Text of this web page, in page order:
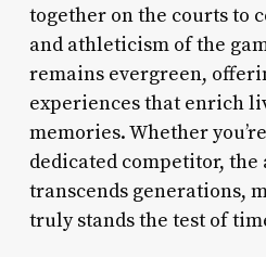
together on the courts to
and athleticism of the
remains evergreen,
experiences that enrich
memories. Whether
dedicated competitor,
transcends generations,
truly stands the test of